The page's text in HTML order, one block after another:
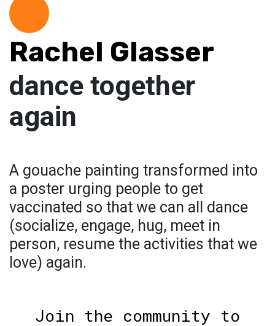
Rachel Glasser
dance together
again
A gouache painting transformed into
a poster urging people to get
vaccinated so that we can all dance
(socialize, engage, hug, meet in
person, resume the activities that we
love) again.
Join the community to